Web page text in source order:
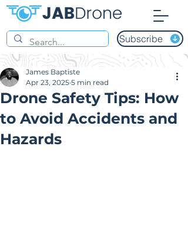
Subscribe
Drone Safety Tips: How
to Avoid Accidents and
Hazards
James Baptiste
Apr 23, 2025 5 min read